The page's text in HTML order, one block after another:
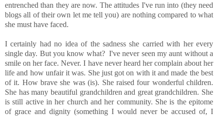
entrenched than they are now. The attitudes I've run into (they need
blogs all of their own let me tell you) are nothing compared to what
she must have faced.
I certainly had no idea of the sadness she carried with her every
single day. But you know what? I've never seen my aunt without a
smile on her face. Never. I have never heard her complain about her
life and how unfair it was. She just got on with it and made the best
of it. How brave she was (is). She raised four wonderful children.
She has many beautiful grandchildren and great grandchildren. She
is still active in her church and her community. She is the epitome
of grace and dignity (something I would never be accused of, I